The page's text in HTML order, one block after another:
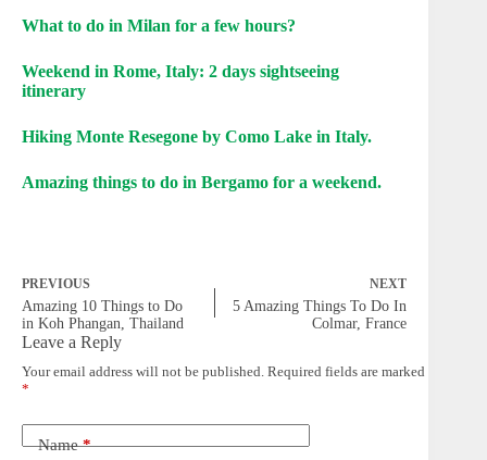
What to do in Milan for a few hours?
Weekend in Rome, Italy: 2 days sightseeing
itinerary
Hiking Monte Resegone by Como Lake in Italy.
Amazing things to do in Bergamo for a weekend.
PREVIOUS
Amazing 10 Things to Do
in Koh Phangan, Thailand
NEXT
5 Amazing Things To Do In
Colmar, France
Leave a Reply
Your email address will not be published. Required fields are marked
*
Name*